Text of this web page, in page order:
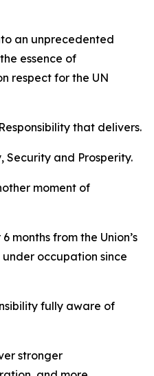
an unprecedented
essence of
respect for the UN
that delivers.
and Prosperity.
moment of
months from the Union’s
occupation since
fully aware of
stronger